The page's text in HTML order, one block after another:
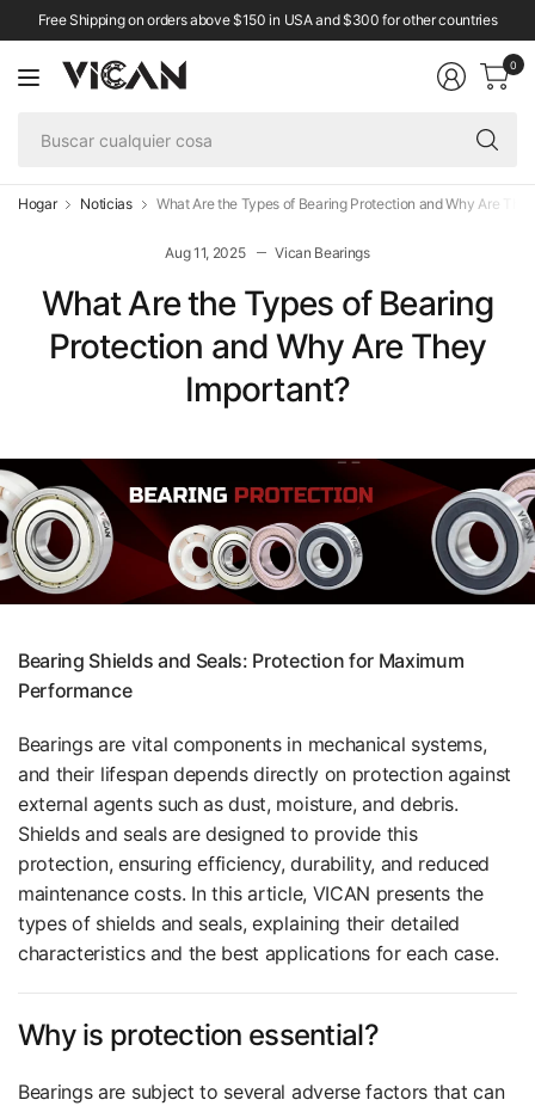
Free Shipping on orders above $150 in USA and $300 for other countries
0
Hogar Noticias What Are the Types of Bearing Protection and Why Are
Aug 11, 2025 Vican Bearings
What Are the Types of Bearing
Protection and Why Are They
Important?
Bearing Shields and Seals: Protection for Maximum
Performance
Bearings are vital components in mechanical systems,
and their lifespan depends directly on protection against
external agents such as dust, moisture, and debris.
Shields and seals are designed to provide this
protection, ensuring efficiency, durability, and reduced
maintenance costs. In this article, VICAN presents the
types of shields and seals, explaining their detailed
characteristics and the best applications for each case.
Why is protection essential?
Bearings are subject to several adverse factors that can